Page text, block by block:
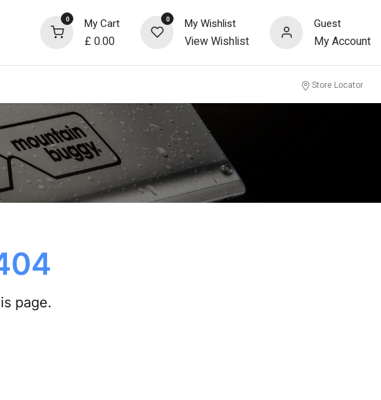
0 My Cart
£0.00
0 My Wishlist
View Wishlist
Guest
My Account
Store Locator